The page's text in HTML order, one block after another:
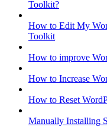
Toolkit?
How to Edit My
Toolkit
How to improve
How to Increase
How to Reset
Manually Installing